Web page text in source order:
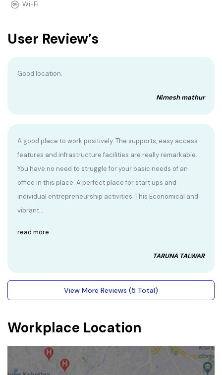
Wi-Fi
User Review’s
Good location.
Nimesh mathur
A good place to work positively. The supports, easy access
features and infrastructure facilities are really remarkable.
You have no need to struggle for your basic needs of an
office in this place. A perfect place for start ups and
individual entrepreneurship activities. This Economical and
vibrant...
read more
TARUNA TALWAR
View More Reviews (5 Total)
Workplace Location